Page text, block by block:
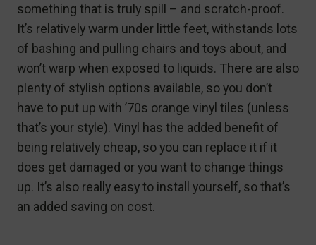
something that is truly spill – and scratch-proof.
It’s relatively warm under little feet, withstands lots
of bashing and pulling chairs and toys about, and
won’t warp when exposed to liquids. There are also
plenty of stylish options available, so you don’t
have to put up with ’70s orange vinyl tiles (unless
that’s your style). Vinyl has the added benefit of
being relatively cheap, so you can replace it if it
does get damaged or you want to change things
up. It’s also really easy to install yourself, so that’s
an added saving on cost.